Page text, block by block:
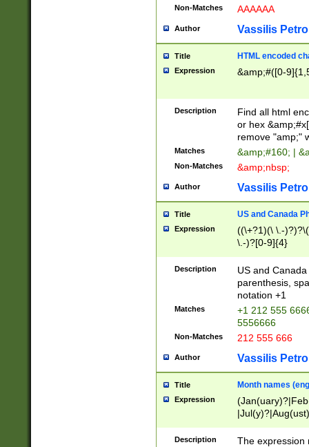
Non-Matches AAAAAA
Author Vassilis
Title HTML encoded
Expression &amp;#([0-
Description
Find all html
or hex
remove "amp;"
Matches &amp;#160; |
Non-Matches &amp;nbsp;
Author Vassilis
Title US and Canada
Expression
((\+?1)(\ \.-
\.-)?[0-9]{4}
Description
US and
parenthesis,
notation +1
Matches
+1 212 555
5556666
Non-Matches 212 555 666
Author Vassilis
Title Month names
Expression
(ember)?)
Description
The expression